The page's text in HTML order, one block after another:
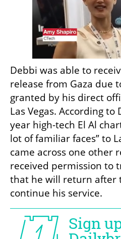
Debbi was able to
release from Gaza due
granted by his direct
Las Vegas. According
year high-tech El Al
lot of familiar faces” to
came across one other
received permission to
that he will return after
continue his service.